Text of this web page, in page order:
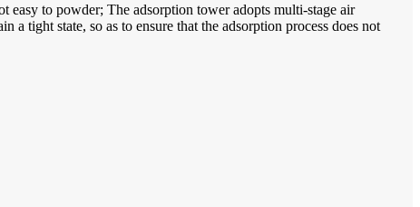
to powder; The adsorption tower adopts multi-stage air
tight state, so as to ensure that the adsorption process does not